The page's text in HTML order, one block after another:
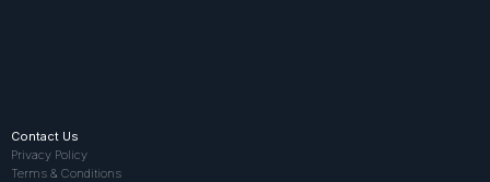
Contact Us
Privacy Policy
Terms & Conditions